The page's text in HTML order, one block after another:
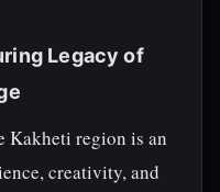
Legacy of
Kakheti region is an
creativity, and